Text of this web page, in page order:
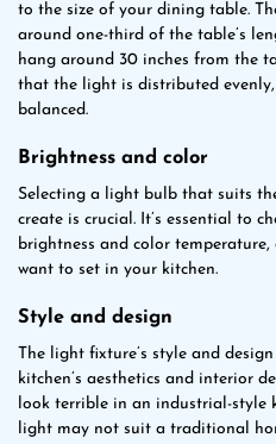
to the size of your dining table.
around one-third of the table’s
hang around 30 inches from the
that the light is distributed
balanced.
Brightness and color
Selecting a light bulb that suits
create is crucial. It’s essential to
brightness and color
want to set in your kitchen.
Style and design
The light fixture’s style and
kitchen’s aesthetics and interior
look terrible in an industrial-style
light may not suit a traditional